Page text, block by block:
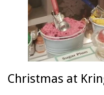
Christmas at